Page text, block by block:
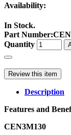
Availability:
In Stock.
Part Number:
Quantity
Review this item
Description
Features and
CEN3M130